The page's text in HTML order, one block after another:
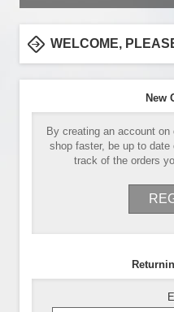
WELCOME,
New
By creating an account
shop faster, be up to
track of the orders